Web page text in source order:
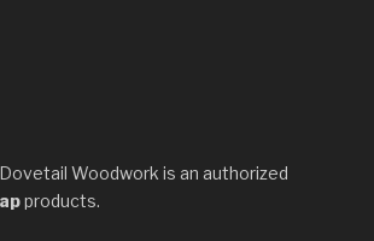
Dovetail Woodwork is an authorized
products.